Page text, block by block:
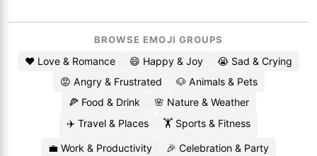
BROWSE EMOJI GROUPS
❤️ Love & Romance 😄 Happy & Joy
😭 Sad & Crying
😡 Angry & Frustrated
🐶 Animals & Pets
🍕 Food & Drink
🌸 Nature & Weather
✈️ Travel & Places
🏋️ Sports & Fitness
💼 Work & Productivity
🎉 Celebration & Party